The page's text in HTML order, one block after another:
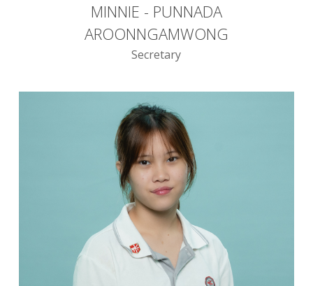
MINNIE - PUNNADA
AROONNGAMWONG
Secretary